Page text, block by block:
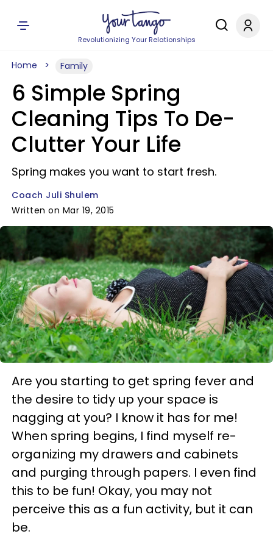
Revolutionizing Your Relationships
Home Family
6 Simple Spring
Cleaning Tips To De-
Clutter Your Life
Spring makes you want to start fresh.
Coach Juli Shulem
Written on Mar 19, 2015
Are you starting to get spring fever and
the desire to tidy up your space is
nagging at you? I know it has for me!
When spring begins, I find myself re-
organizing my drawers and cabinets
and purging through papers. I even find
this to be fun! Okay, you may not
perceive this as a fun activity, but it can
be.